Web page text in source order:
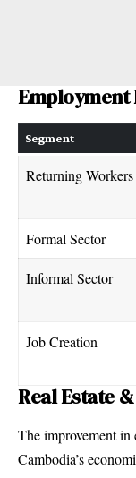
Employment
Segment
Returning Workers
Formal Sector
Informal Sector
Job Creation
Real Estate
The improvement in
Cambodia’s